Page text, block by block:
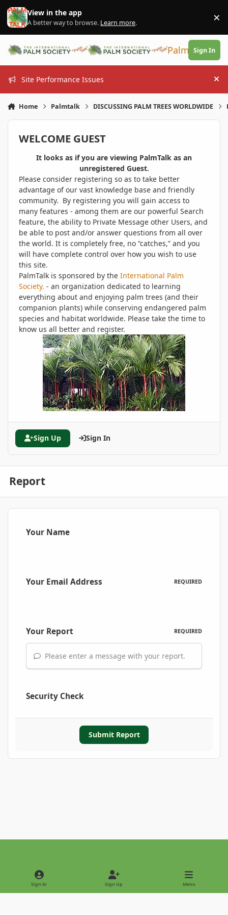
Skip to content
View in the app
A better way to browse. Learn more. ×
PalmTalk
Sign In
Site Performance Issues
Home Palmtalk DISCUSSING PALM TREES WORLDWIDE
WELCOME GUEST
It looks as if you are viewing PalmTalk as an
unregistered Guest.
Please consider registering so as to take better
advantage of our vast knowledge base and friendly
community. By registering you will gain access to
many features - among them are our powerful Search
feature, the ability to Private Message other Users, and
be able to post and/or answer questions from all over
the world. It is completely free, no “catches,” and you
will have complete control over how you wish to use
this site.
PalmTalk is sponsored by the International Palm
Society. - an organization dedicated to learning
everything about and enjoying palm trees (and their
companion plants) while conserving endangered palm
species and habitat worldwide. Please take the time to
know us all better and register.
Sign Up Sign In
Report
Your Name
Your Email Address REQUIRED
Your Report REQUIRED
Please enter a message with your report.
Security Check
Submit Report
Light ModeDark Mode
Sign In Sign Up Menu